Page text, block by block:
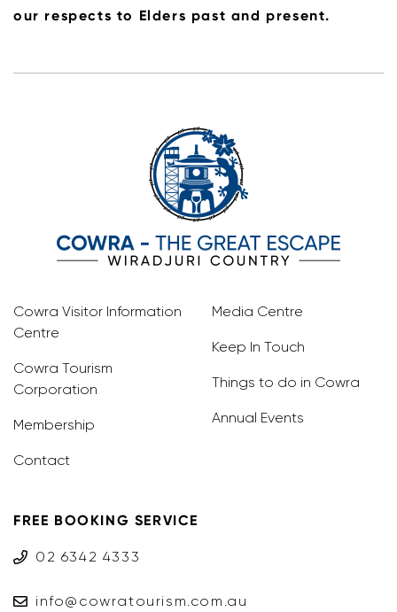
our respects to Elders past and present.
Cowra Visitor Information
Centre
Cowra Tourism
Corporation
Membership
Contact
Media Centre
Keep In Touch
Things to do in Cowra
Annual Events
FREE BOOKING SERVICE
02 6342 4333
info@cowratourism.com.au